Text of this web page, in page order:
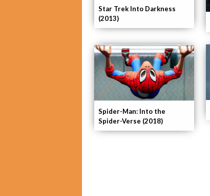
Spider-Man: Into the
Spider-Verse (2018)
Star Trek Into Darkness
(2013)